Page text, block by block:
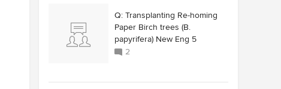
Q: Transplanting Re-homing
Paper Birch trees (B.
papyrifera) New Eng 5
2